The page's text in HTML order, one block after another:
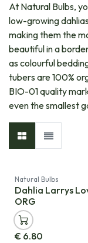
At Natural Bulbs,
low-growing
making them the
beautiful in a
as colourful
tubers are 100%
BIO-01 quality
even the smallest
Natural Bulbs
Dahlia Larrys
ORG
€ 6.80